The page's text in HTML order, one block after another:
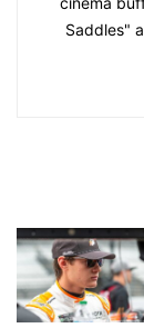
Saddles"